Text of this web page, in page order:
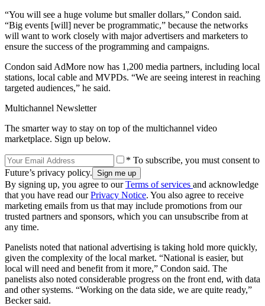
“You will see a huge volume but smaller dollars,” Condon said.
“Big events [will] never be programmatic,” because the networks
will want to work closely with major advertisers and marketers to
ensure the success of the programming and campaigns.
Condon said AdMore now has 1,200 media partners, including local
stations, local cable and MVPDs. “We are seeing interest in reaching
targeted audiences,” he said.
Multichannel Newsletter
The smarter way to stay on top of the multichannel video
marketplace. Sign up below.
* To subscribe, you must consent to
Future’s privacy policy.
By signing up, you agree to ourTerms of services and acknowledge
that you have read ourPrivacy Notice. You also agree to receive
marketing emails from us that may include promotions from our
trusted partners and sponsors, which you can unsubscribe from at
any time.
Panelists noted that national advertising is taking hold more quickly,
given the complexity of the local market. “National is easier, but
local will need and benefit from it more,” Condon said. The
panelists also noted considerable progress on the front end, with data
and other systems. “Working on the data side, we are quite ready,”
Becker said.